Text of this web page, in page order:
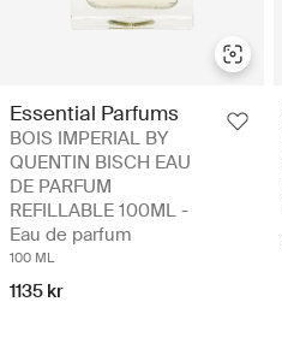
Essential Parfums
BOIS IMPERIAL BY
QUENTIN BISCH EAU
DE PARFUM
REFILLABLE 100ML -
Eau de parfum
100 ML
1135 kr